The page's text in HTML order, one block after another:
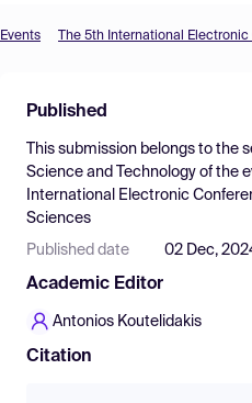
Find Events
Pricing
Resources
Events The 5th International
Published
This submission belongs to the
Science and Technology of the
International Electronic
Sciences
Published date 02 Dec,
Academic Editor
Antonios Koutelidakis
Citation